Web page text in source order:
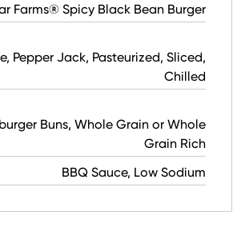
Farms® Spicy Black Bean Burger
Pepper Jack, Pasteurized, Sliced,
Chilled
Buns, Whole Grain or Whole
Grain Rich
BBQ Sauce, Low Sodium